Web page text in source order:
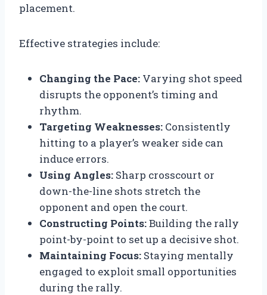
placement.
Effective strategies include:
Changing the Pace: Varying shot speed
disrupts the opponent’s timing and
rhythm.
Targeting Weaknesses: Consistently
hitting to a player’s weaker side can
induce errors.
Using Angles: Sharp crosscourt or
down-the-line shots stretch the
opponent and open the court.
Constructing Points:Building the rally
point-by-point to set up a decisive shot.
Maintaining Focus: Staying mentally
engaged to exploit small opportunities
during the rally.